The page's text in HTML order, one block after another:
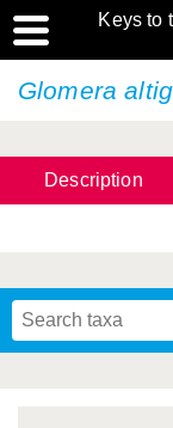
Keys to
Glomera
Description